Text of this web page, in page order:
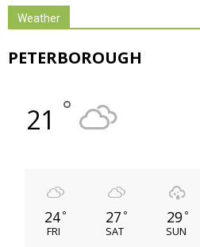
Weather
PETERBOROUGH
21 °
24 °
FRI
27 °
SAT
29 °
SUN